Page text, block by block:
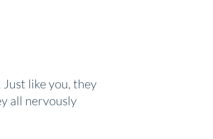
like you, they
all nervously